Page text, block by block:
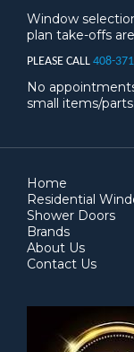
Window
plan take-offs
PLEASE CALL 408-
No
small items/parts.
Home
Residential
Shower Doors
Brands
About Us
Contact Us